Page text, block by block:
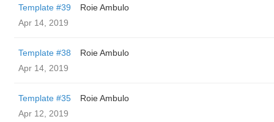
Template #39
Roie Ambulo
Apr 14, 2019
Template #38
Roie Ambulo
Apr 14, 2019
Template #35
Roie Ambulo
Apr 12, 2019